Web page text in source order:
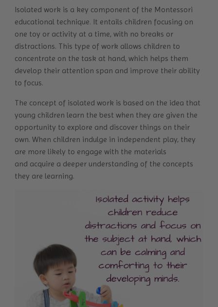
Isolated work is a key component of the Montessori
educational technique. It entails children focusing on
one toy or activity at a time, with no breaks or
distractions. This type of work allows children to
concentrate on the task at hand, which helps them
develop their attention span and improve their ability
to focus.
The concept of isolated work is based on the idea that
young children learn the best when they are given the
opportunity to explore and discover things on their
own. When children indulge in independent play, they
are more likely to engage with the materials
and acquire a deeper understanding of the concepts
they are learning.